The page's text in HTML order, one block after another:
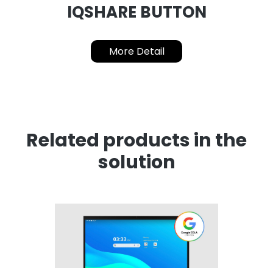
IQSHARE BUTTON
More Detail
Related products in the
solution